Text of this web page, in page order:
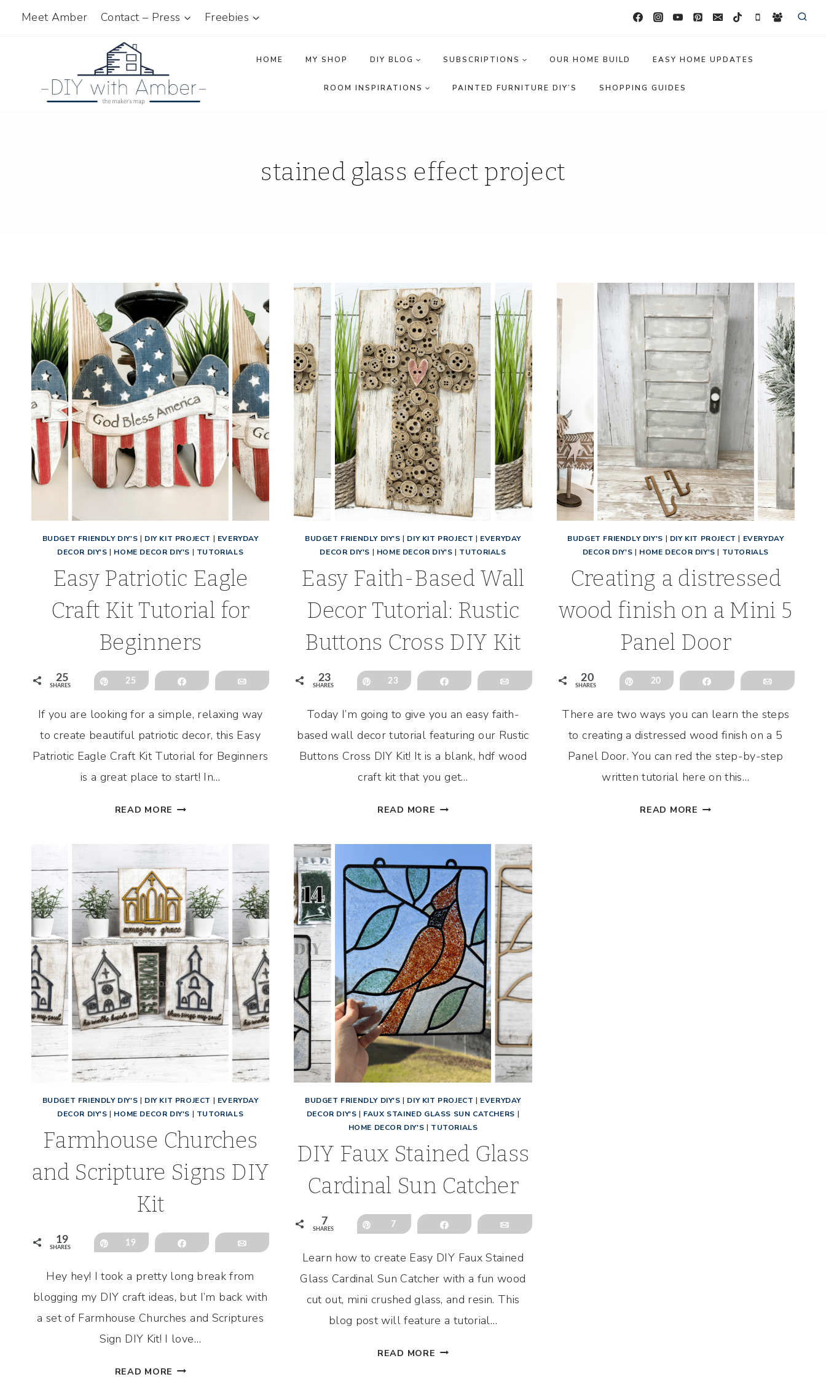
Meet Amber Contact – Press Freebies
HOME MY SHOP DIY BLOG SUBSCRIPTIONS OUR HOME BUILD EASY HOME UPDATES
ROOM INSPIRATIONS PAINTED FURNITURE DIY’S SHOPPING GUIDES
stained glass effect project
BUDGET FRIENDLY DIY'S | DIY KIT PROJECT | EVERYDAY
DECOR DIY'S | HOME DECOR DIY'S | TUTORIALS
Easy Patriotic Eagle
Craft Kit Tutorial for
Beginners
25
SHARES
Pin25 Share Email
If you are looking for a simple, relaxing way
to create beautiful patriotic decor, this Easy
Patriotic Eagle Craft Kit Tutorial for Beginners
is a great place to start! In…
READ MORE EASY
KIT
TUTORIAL
FOR
BEGINNERS
BUDGET FRIENDLY DIY'S | DIY KIT PROJECT | EVERYDAY
DECOR DIY'S | HOME DECOR DIY'S | TUTORIALS
Easy Faith-Based Wall
Decor Tutorial: Rustic
Buttons Cross DIY Kit
23
SHARES
Pin23 Share Email
Today I’m going to give you an easy faith-
based wall decor tutorial featuring our Rustic
Buttons Cross DIY Kit! It is a blank, hdf wood
craft kit that you get…
READ MORE EASY
WALL
DECOR
TUTORIAL:
RUSTIC
BUTTONS
CROSS
DIY
KIT
BUDGET FRIENDLY DIY'S | DIY KIT PROJECT | EVERYDAY
DECOR DIY'S | HOME DECOR DIY'S | TUTORIALS
Creating a distressed
wood finish on a Mini 5
Panel Door
20
SHARES
Pin20 Share Email
There are two ways you can learn the steps
to creating a distressed wood finish on a 5
Panel Door. You can red the step-by-step
written tutorial here on this…
READ MORE CREATING
BUDGET FRIENDLY DIY'S | DIY KIT PROJECT | EVERYDAY
DECOR DIY'S | HOME DECOR DIY'S | TUTORIALS
Farmhouse Churches
and Scripture Signs DIY
Kit
19
SHARES
Pin19 Share
Hey hey! I took a pretty long break from
blogging my DIY craft ideas, but I’m back with
a set of Farmhouse Churches and Scriptures
Sign DIY Kit! I love…
READ MORE FARMHOUSE
BUDGET FRIENDLY DIY'S | DIY KIT PROJECT | EVERYDAY
DECOR DIY'S | FAUX STAINED GLASS SUN CATCHERS |
HOME DECOR DIY'S | TUTORIALS
DIY Faux Stained Glass
Cardinal Sun Catcher
7
SHARES
7 Share
Learn how to create Easy DIY Faux Stained
Glass Cardinal Sun Catcher with a fun wood
cut out, mini crushed glass, and resin. This
blog post will feature a tutorial…
READ MORE DIY